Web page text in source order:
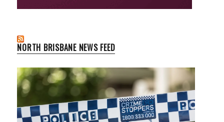
NORTH BRISBANE NEWS FEED